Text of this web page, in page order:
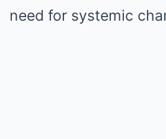
need for systemic